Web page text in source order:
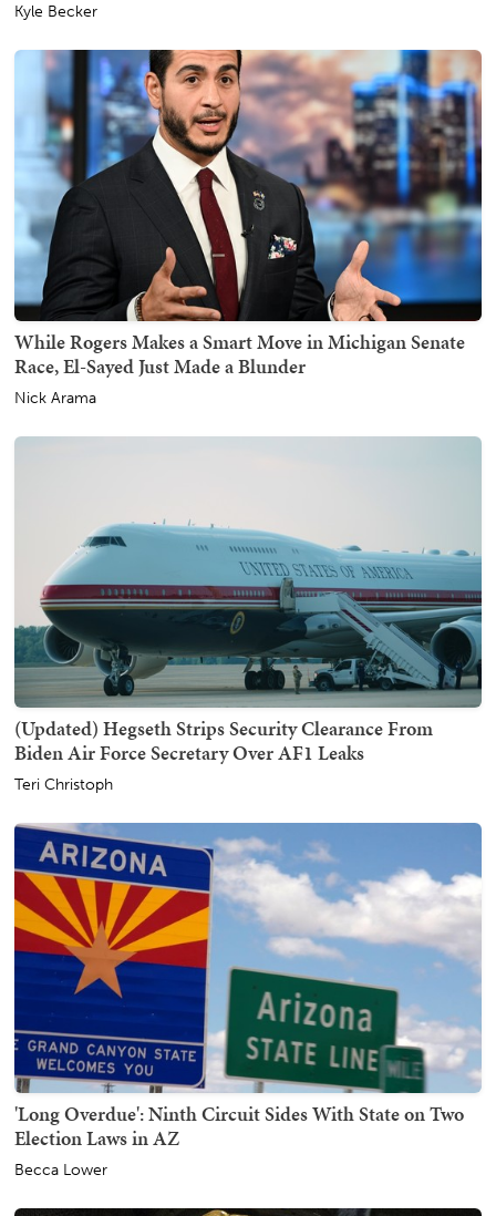
Kyle Becker
While Rogers Makes a Smart Move in Michigan Senate
Race, El-Sayed Just Made a Blunder
Nick Arama
(Updated) Hegseth Strips Security Clearance From
Biden Air Force Secretary Over AF1 Leaks
Teri Christoph
'Long Overdue': Ninth Circuit Sides With State on Two
Election Laws in AZ
Becca Lower